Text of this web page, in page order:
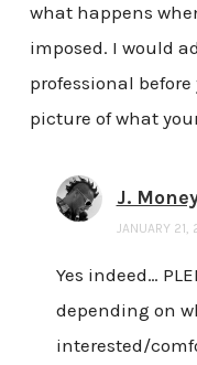
what happens
imposed. I would
professional
picture of what
J.
JANUARY 21,
Yes indeed…
depending on
interested/